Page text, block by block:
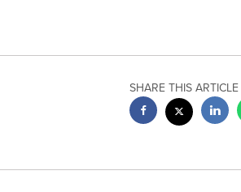
SHARE THIS ARTICLE